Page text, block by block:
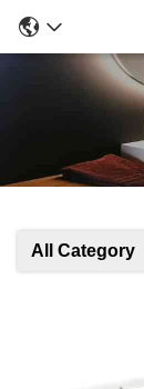
All Category